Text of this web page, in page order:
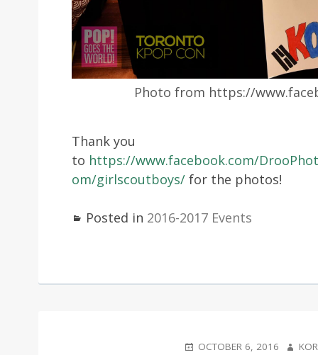
Photo from https://
Thank you
to https://www.facebook.com/
om/girlscoutboys/for the photos!
Posted in 2016-2017 Events
POSTED
OCTOBER 6, 2016